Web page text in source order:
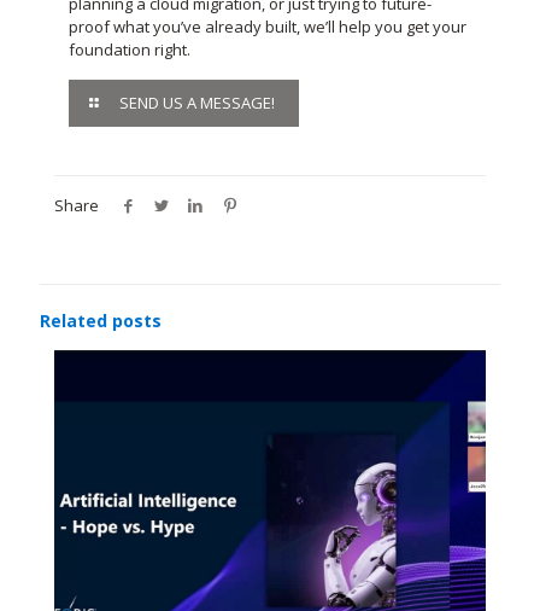
proof what you’ve already built, we’ll help you get your
foundation right.
SEND US A MESSAGE!
Share
Related posts